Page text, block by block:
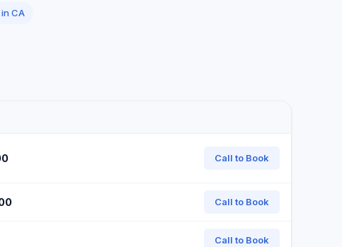
CA
Call to Book
Call to Book
Call to Book